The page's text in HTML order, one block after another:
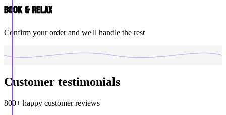
Book & Relax
Confirm your order and we'll handle the rest
Customer testimonials
800+ happy customer reviews